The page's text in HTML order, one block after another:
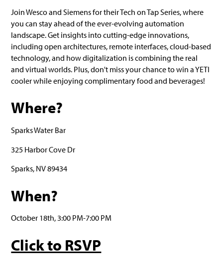
Join Wesco and Siemens for their Tech on Tap Series, where
you can stay ahead of the ever-evolving automation
landscape. Get insights into cutting-edge innovations,
including open architectures, remote interfaces, cloud-based
technology, and how digitalization is combining the real
and virtual worlds. Plus, don't miss your chance to win a YETI
cooler while enjoying complimentary food and beverages!
Where?
Sparks Water Bar
325 Harbor Cove Dr
Sparks, NV 89434
When?
October 18th, 3:00 PM-7:00 PM
Click to RSVP